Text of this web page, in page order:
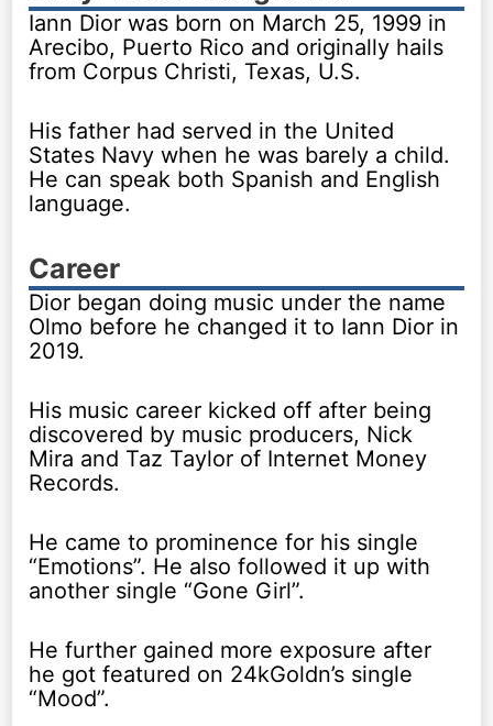
Iann Dior was born on March 25, 1999 in
Arecibo, Puerto Rico and originally hails
from Corpus Christi, Texas, U.S.
His father had served in the United
States Navy when he was barely a child.
He can speak both Spanish and English
language.
Career
Dior began doing music under the name
Olmo before he changed it to Iann Dior in
2019.
His music career kicked off after being
discovered by music producers, Nick
Mira and Taz Taylor of Internet Money
Records.
He came to prominence for his single
“Emotions”. He also followed it up with
another single “Gone Girl”.
He further gained more exposure after
he got featured on 24kGoldn’s single
“Mood”.